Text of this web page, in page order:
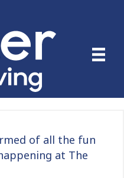
of all the fun
at The